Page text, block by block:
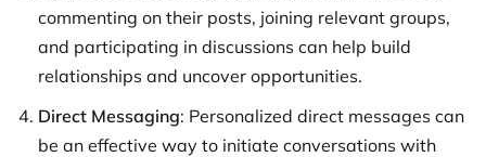
commenting on their posts, joining relevant groups,
and participating in discussions can help build
relationships and uncover opportunities.
Direct Messaging: Personalized direct messages can
be an effective way to initiate conversations with